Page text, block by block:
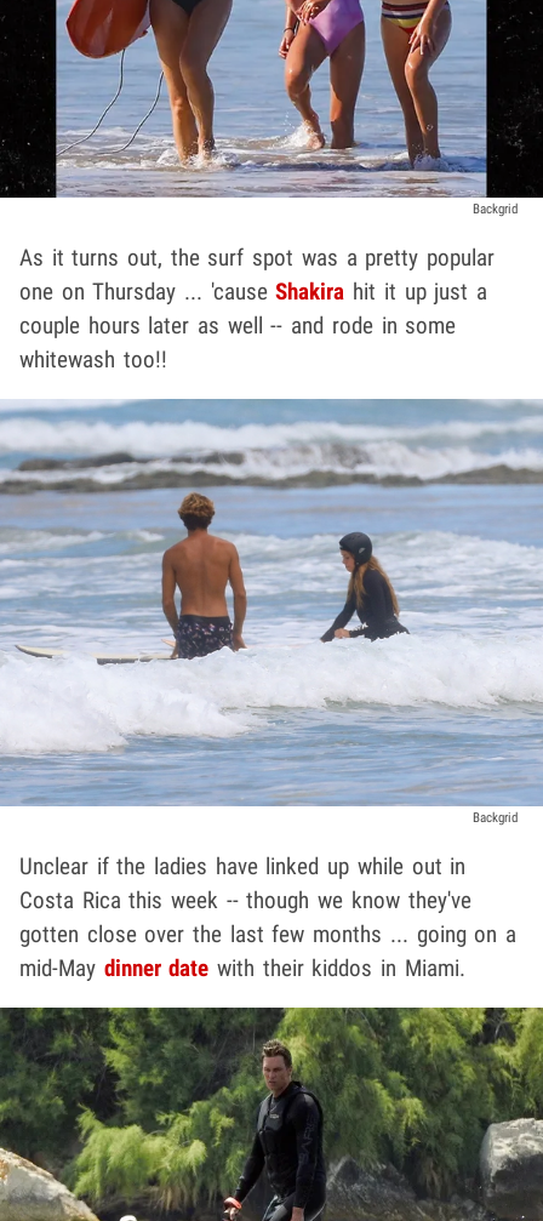
Backgrid
As it turns out, the surf spot was a pretty popular
one on Thursday ... 'causeShakira hit it up just a
couple hours later as well -- and rode in some
whitewash too!!
Backgrid
Unclear if the ladies have linked up while out in
Costa Rica this week -- though we know they've
gotten close over the last few months ... going on a
mid-May dinner date with their kiddos in Miami.